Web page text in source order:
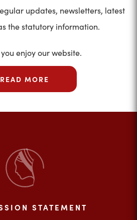
updates, newsletters, latest
the statutory information.
enjoy our website.
READ MORE
STATEMENT